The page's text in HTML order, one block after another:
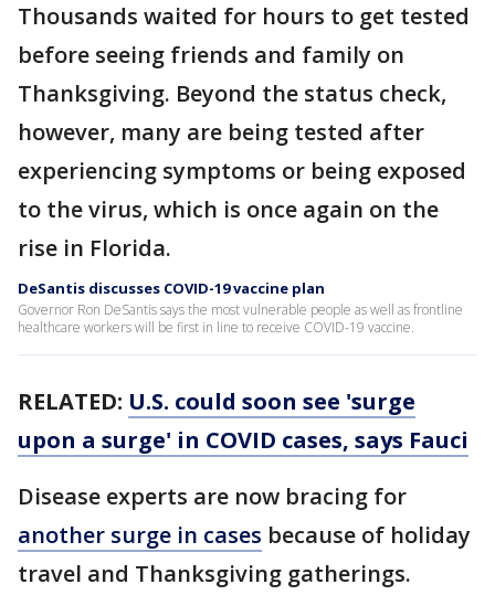
Thousands waited for hours to get tested
before seeing friends and family on
Thanksgiving. Beyond the status check,
however, many are being tested after
experiencing symptoms or being exposed
to the virus, which is once again on the
rise in Florida.
DeSantis discusses COVID-19 vaccine plan
Governor Ron DeSantis says the most vulnerable people as well as frontline
healthcare workers will be first in line to receive COVID-19 vaccine.
RELATED: U.S. could soon see 'surge
upon a surge' in COVID cases, says Fauci
Disease experts are now bracing for
another surge in cases because of holiday
travel and Thanksgiving gatherings.